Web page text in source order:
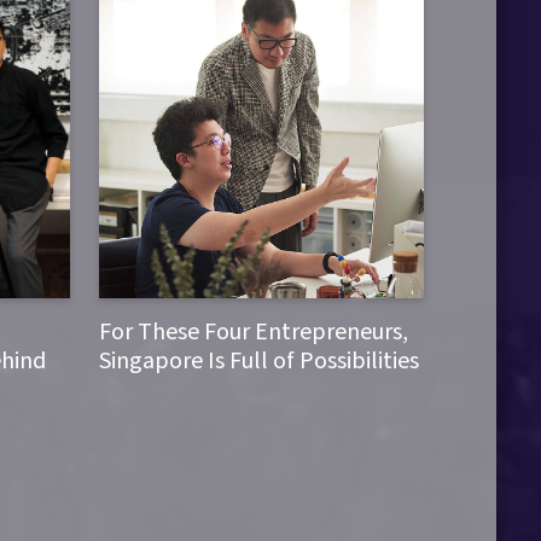
For These Four Entrepreneurs,
Singapore Is Full of Possibilities